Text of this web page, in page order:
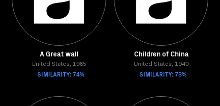
A Great wall
United States, 1985
SIMILARITY: 74%
Children of China
United States, 1940
SIMILARITY: 73%